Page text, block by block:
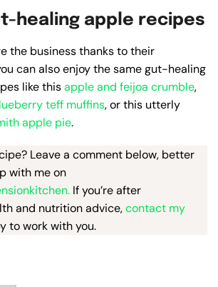
healing apple recipes
the business thanks to their
can also enjoy the same gut-healing
like thisapple and feijoa crumble,
teff muffins, or this utterly
apple pie.
Leave a comment below, better
with me on
If you’re after
and nutrition advice,contact my
to work with you.